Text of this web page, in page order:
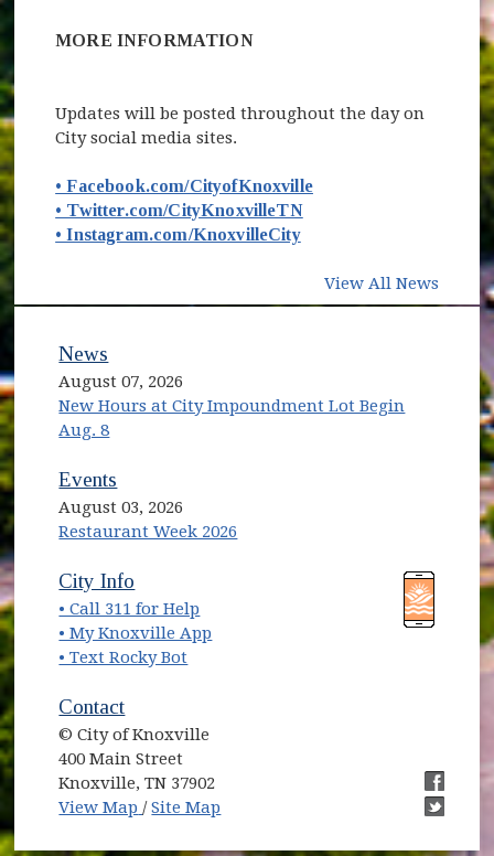
MORE INFORMATION
Updates will be posted throughout the day on
City social media sites.
• Facebook.com/CityofKnoxville(opens in new
• Twitter.com/CityKnoxvilleTN(opens in new window)
• Instagram.com/KnoxvilleCity(opens in new window)
View All News
News
August 07, 2026
New Hours at City Impoundment Lot Begin
Aug. 8
Events
August 03, 2026
Restaurant Week 2026
(opens in new window)
City Info
• Call 311 for Help
• My Knoxville App
• Text Rocky Bot
Contact
© City of Knoxville
400 Main Street
Knoxville, TN 37902
View Map (opens in new window)
/Site Map
(opens